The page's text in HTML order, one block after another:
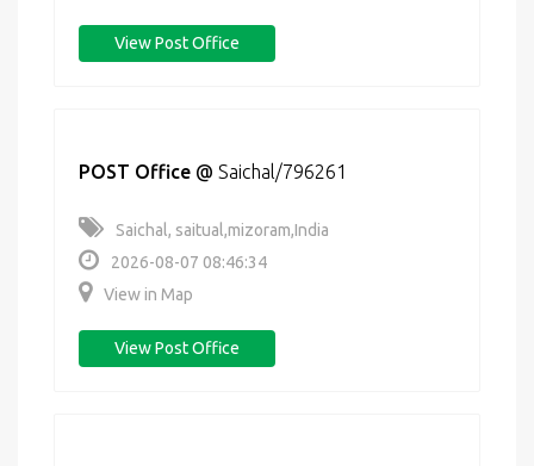
View Post Office
POST Office @ Saichal/796261
Saichal, saitual,mizoram,India
2026-08-07 08:46:34
View in Map
View Post Office